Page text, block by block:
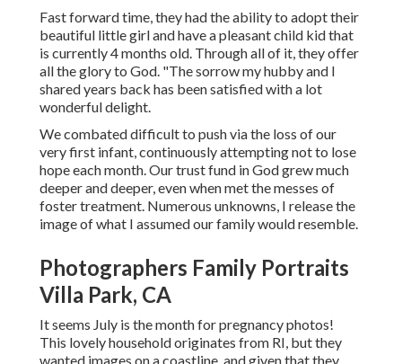
Fast forward time, they had the ability to adopt their
beautiful little girl and have a pleasant child kid that
is currently 4 months old. Through all of it, they offer
all the glory to God. "The sorrow my hubby and I
shared years back has been satisfied with a lot
wonderful delight.
We combated difficult to push via the loss of our
very first infant, continuously attempting not to lose
hope each month. Our trust fund in God grew much
deeper and deeper, even when met the messes of
foster treatment. Numerous unknowns, I release the
image of what I assumed our family would resemble.
Photographers Family Portraits
Villa Park, CA
It seems July is the month for pregnancy photos!
This lovely household originates from RI, but they
wanted images on a coastline, and given that they